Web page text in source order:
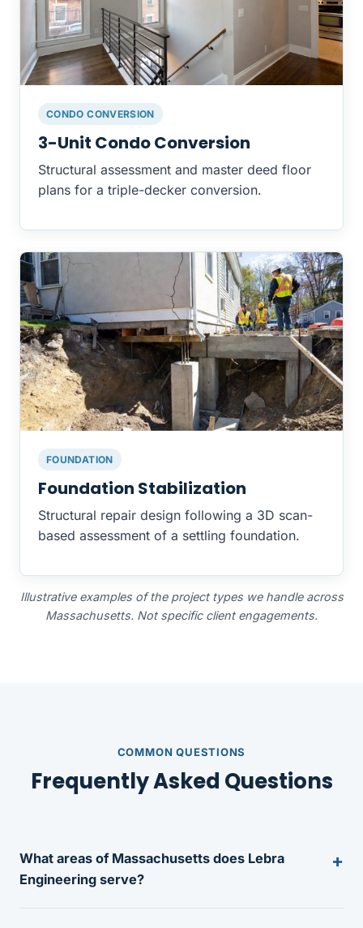
CONDO CONVERSION
3-Unit Condo Conversion
Structural assessment and master deed floor
plans for a triple-decker conversion.
FOUNDATION
Foundation Stabilization
Structural repair design following a 3D scan-
based assessment of a settling foundation.
Illustrative examples of the project types we handle across
Massachusetts. Not specific client engagements.
COMMON QUESTIONS
Frequently Asked Questions
What areas of Massachusetts does Lebra
Engineering serve?